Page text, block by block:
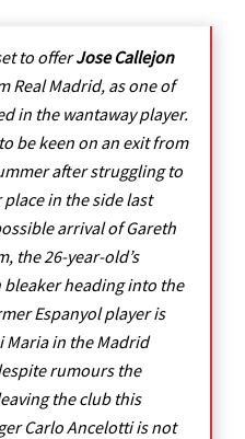
to offerJose Callejon
Real Madrid, as one of
in the wantaway player.
be keen on an exit from
after struggling to
in the side last
arrival of Gareth
the 26-year-old’s
heading into the
Espanyol player is
Maria in the Madrid
rumours the
the club this
Carlo Ancelotti is not